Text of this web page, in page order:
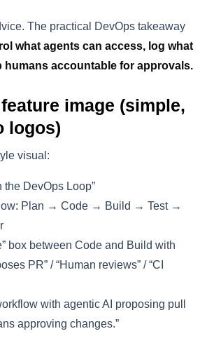
The practical DevOps takeaway
what agents can access, log what
humans accountable for approvals.
image (simple,
logos)
visual:
the DevOps Loop”
Plan → Code → Build → Test →
box between Code and Build with
PR” / “Human reviews” / “CI
with agentic AI proposing pull
approving changes.”